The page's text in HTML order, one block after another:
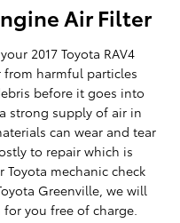
Air Filter
2017 Toyota RAV4
harmful particles
before it goes into
strong supply of air in
can wear and tear
to repair which is
mechanic check
Greenville, we will
you free of charge.